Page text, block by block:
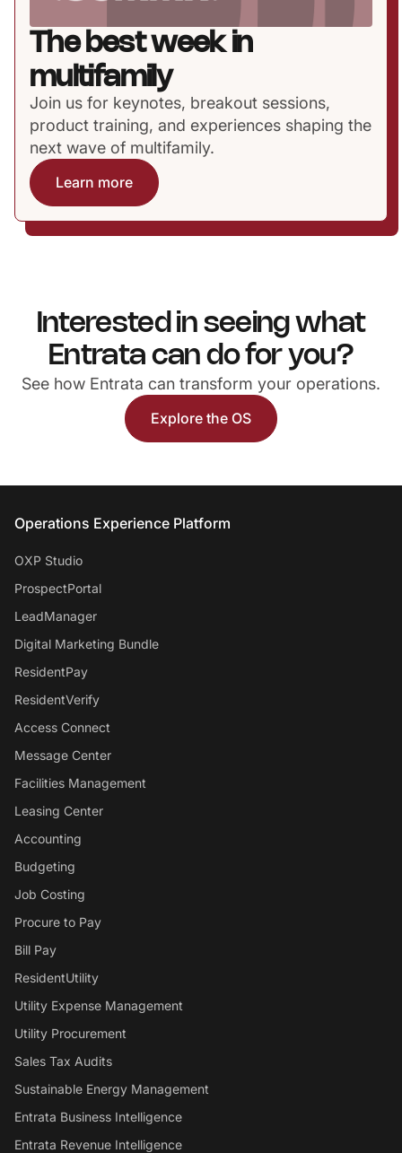
The best week in
multifamily
Join us for keynotes, breakout sessions,
product training, and experiences shaping the
next wave of multifamily.
Learn more
Interested in seeing what
Entrata can do for you?
See how Entrata can transform your operations.
Explore the OS
Entrata Footer
Operations Experience Platform
OXP Studio
ProspectPortal
LeadManager
Digital Marketing Bundle
ResidentPay
ResidentVerify
Access Connect
Message Center
Facilities Management
Leasing Center
Accounting
Budgeting
Job Costing
Procure to Pay
Bill Pay
ResidentUtility
Utility Expense Management
Utility Procurement
Sales Tax Audits
Sustainable Energy Management
Entrata Business Intelligence
Entrata Revenue Intelligence